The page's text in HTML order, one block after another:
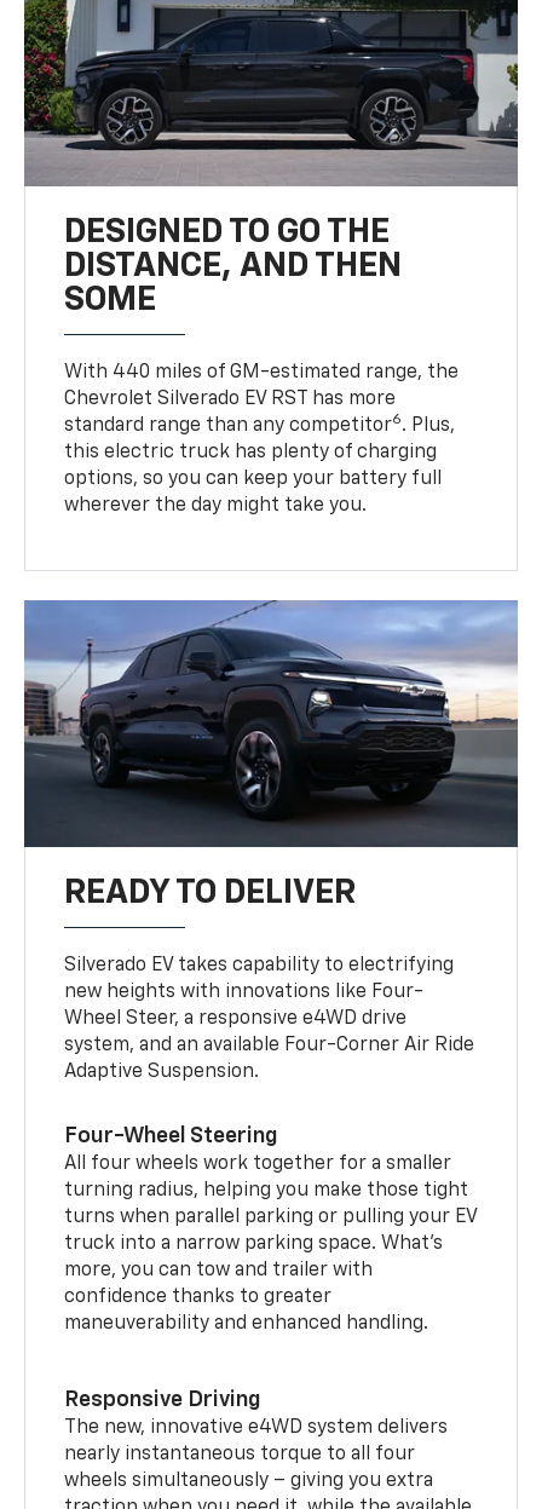
DESIGNED TO GO THE
DISTANCE, AND THEN
SOME
With 440 miles of GM-estimated range, the
Chevrolet Silverado EV RST has more
standard range than any competitor6. Plus,
this electric truck has plenty of charging
options, so you can keep your battery full
wherever the day might take you.
READY TO DELIVER
Silverado EV takes capability to electrifying
new heights with innovations like Four-
Wheel Steer, a responsive e4WD drive
system, and an available Four-Corner Air Ride
Adaptive Suspension.
Four-Wheel Steering
All four wheels work together for a smaller
turning radius, helping you make those tight
turns when parallel parking or pulling your EV
truck into a narrow parking space. What’s
more, you can tow and trailer with
confidence thanks to greater
maneuverability and enhanced handling.
Responsive Driving
The new, innovative e4WD system delivers
nearly instantaneous torque to all four
wheels simultaneously – giving you extra